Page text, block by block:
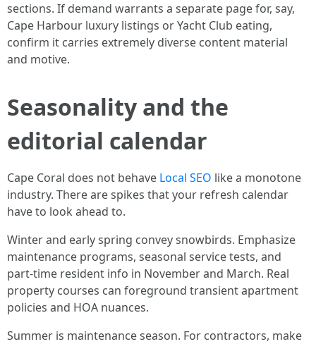
sections. If demand warrants a separate page for, say,
Cape Harbour luxury listings or Yacht Club eating,
confirm it carries extremely diverse content material
and motive.
Seasonality and the
editorial calendar
Cape Coral does not behave Local SEO like a monotone
industry. There are spikes that your refresh calendar
have to look ahead to.
Winter and early spring convey snowbirds. Emphasize
maintenance programs, seasonal service tests, and
part-time resident info in November and March. Real
property courses can foreground transient apartment
policies and HOA nuances.
Summer is maintenance season. For contractors, make